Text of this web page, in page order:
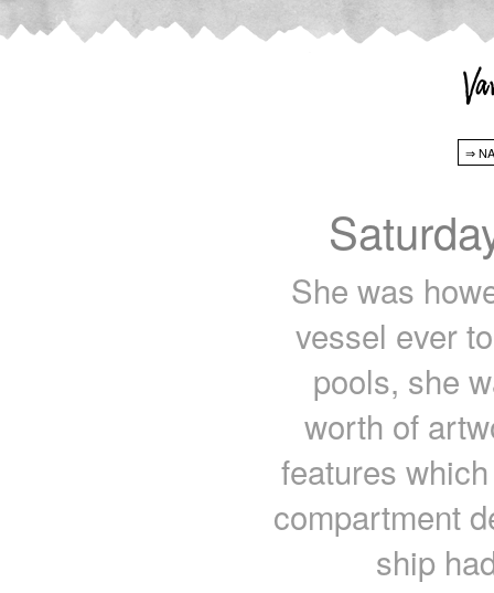
She was
vessel ever
pools, she
worth of
features
compartment
ship